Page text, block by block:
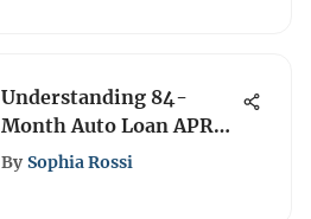
Understanding 84-
Month Auto Loan APR
and Its Impact
By Sophia Rossi